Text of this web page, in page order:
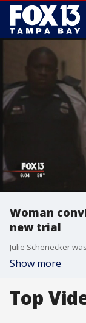
Woman
new trial
Show more
Top